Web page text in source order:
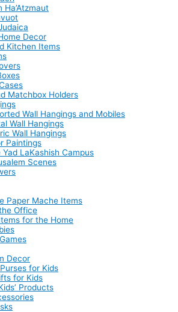
Ha’Atzmaut
Decor
Kitchen Items
Matchbox Holders
Wall Hangings and Mobiles
Wall Hangings
Wall Hangings
Paintings
Yad LaKashish Campus
Scenes
Paper Mache Items
Office
for the Home
Decor
for Kids
for Kids
Products